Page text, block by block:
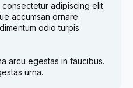
adipiscing elit.
accumsan ornare
odio turpis
arcu egestas in faucibus.
urna.